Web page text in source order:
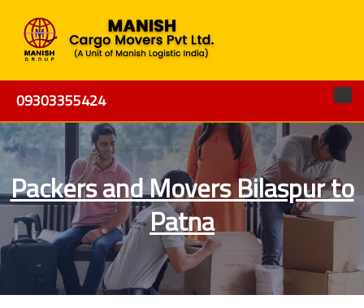
09303355424
Packers and Movers Bilaspur to
Patna